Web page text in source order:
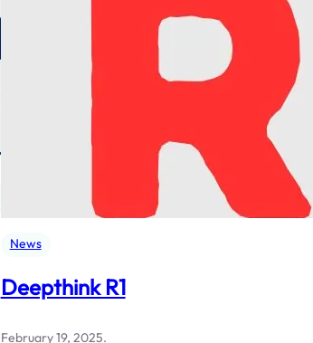
News
Deepthink R1
February 19, 2025.